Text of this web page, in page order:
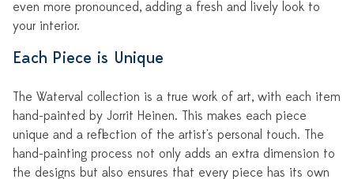
even more pronounced, adding a fresh and lively look to
your interior.
Each Piece is Unique
The Waterval collection is a true work of art, with each item
hand-painted by Jorrit Heinen. This makes each piece
unique and a reflection of the artist's personal touch. The
hand-painting process not only adds an extra dimension to
the designs but also ensures that every piece has its own